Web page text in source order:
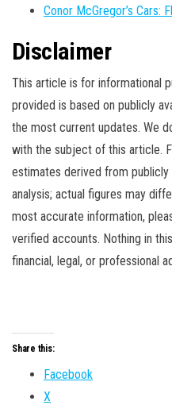
Conor McGregor’s Cars:
Disclaimer
This article is for informational
provided is based on publicly
the most current updates. We
with the subject of this article.
estimates derived from publicly
analysis; actual figures may
most accurate information,
verified accounts. Nothing in
financial, legal, or professional
Share this:
Facebook
X